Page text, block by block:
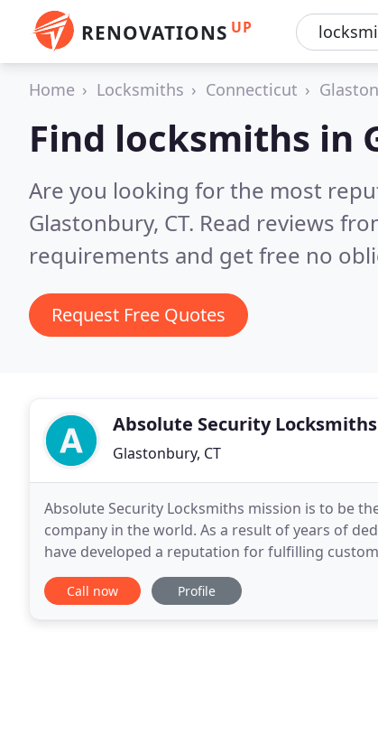
RENOVATIONS UP
Home Locksmiths Connecticut
Find locksmiths in
Are you looking for the most
Glastonbury, CT. Read reviews
requirements and get free no
Request Free Quotes
Absolute Security Locksmiths
Glastonbury, CT
Absolute Security Locksmiths mission is to be
company in the world. As a result of years of
have developed a reputation for fulfilling
Middlefield & Meriden. Today, We are the
Call now Profile